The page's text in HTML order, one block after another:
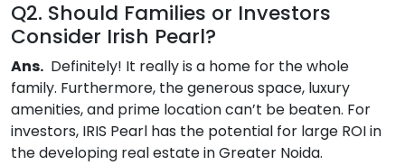
Q2. Should Families or Investors
Consider Irish Pearl?
Ans. Definitely! It really is a home for the whole
family. Furthermore, the generous space, luxury
amenities, and prime location can’t be beaten. For
investors, IRIS Pearl has the potential for large ROI in
the developing real estate in Greater Noida.